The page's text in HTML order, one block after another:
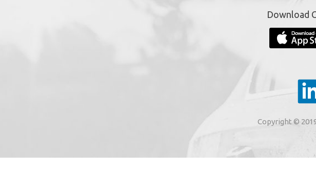
I agree to receive by e-mail to the e-mail
on the provision of electronic services from
Business Park Stortford Road, Great
Download
Copyright ©